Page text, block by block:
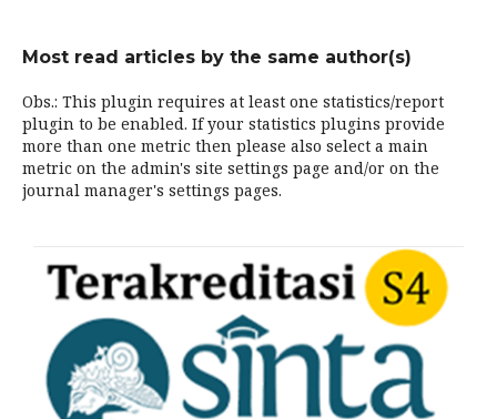
Most read articles by the same author(s)
Obs.: This plugin requires at least one statistics/report
plugin to be enabled. If your statistics plugins provide
more than one metric then please also select a main
metric on the admin's site settings page and/or on the
journal manager's settings pages.